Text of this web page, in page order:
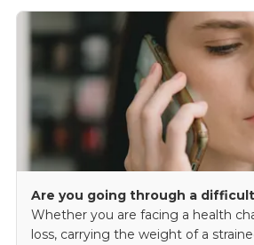
Are you going through a
Whether you are facing a health
loss, carrying the weight of a